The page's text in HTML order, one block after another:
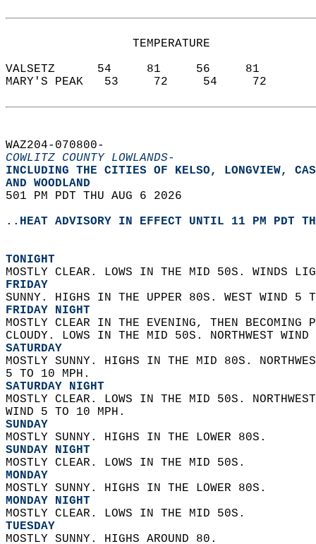
                  TEMPERATURE
VALSETZ      54     81     56     81
MARY'S PEAK   53     72     54     72
WAZ204-070800-
COWLITZ COUNTY LOWLANDS-
INCLUDING THE CITIES OF KELSO, LONGVIEW,
AND WOODLAND
501 PM PDT THU AUG 6 2026
..HEAT ADVISORY IN EFFECT UNTIL 11 PM PDT
TONIGHT
MOSTLY CLEAR. LOWS IN THE MID 50S. WINDS
FRIDAY
SUNNY. HIGHS IN THE UPPER 80S. WEST WIND 5
FRIDAY NIGHT
MOSTLY CLEAR IN THE EVENING, THEN
CLOUDY. LOWS IN THE MID 50S. NORTHWEST
SATURDAY
MOSTLY SUNNY. HIGHS IN THE MID 80S.
5 TO 10 MPH.
SATURDAY NIGHT
MOSTLY CLEAR. LOWS IN THE MID 50S.
WIND 5 TO 10 MPH.
SUNDAY
MOSTLY SUNNY. HIGHS IN THE LOWER 80S.
SUNDAY NIGHT
MOSTLY CLEAR. LOWS IN THE MID 50S.
MONDAY
MOSTLY SUNNY. HIGHS IN THE LOWER 80S.
MONDAY NIGHT
MOSTLY CLEAR. LOWS IN THE MID 50S.
TUESDAY
MOSTLY SUNNY. HIGHS AROUND 80.